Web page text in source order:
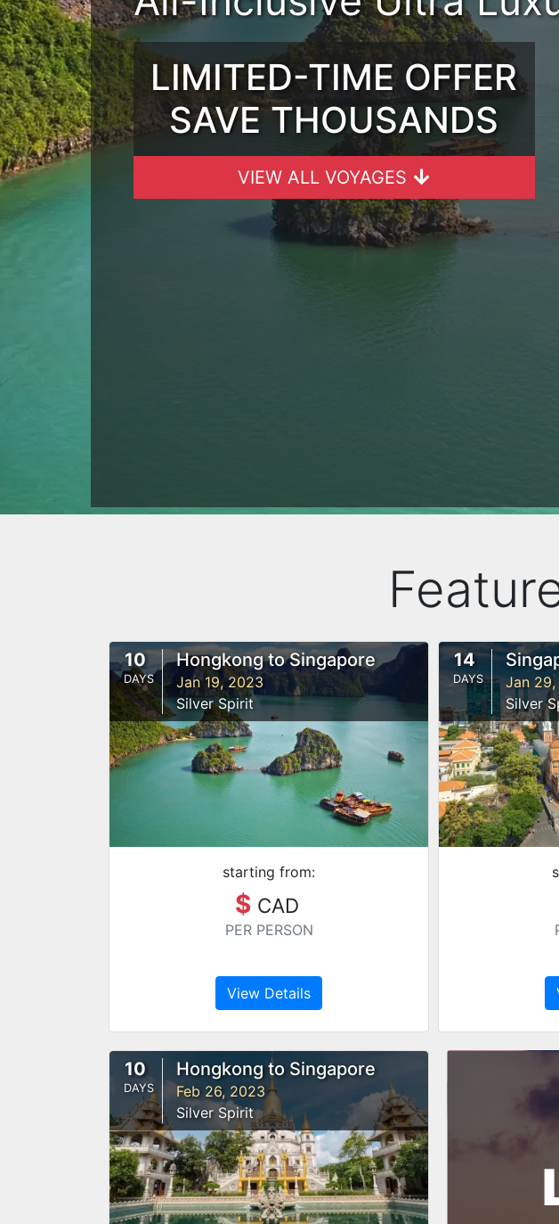
LIMITED-TIME OFFER
SAVE THOUSANDS
VIEW ALL VOYAGES
10
DAYS
Hongkong to Singapore
Jan 19, 2023
Silver Spirit
starting from:
$ CAD
PER PERSON
View Details
14
DAYS
Jan
Silver
10
DAYS
Hongkong to Singapore
Feb 26, 2023
Silver Spirit